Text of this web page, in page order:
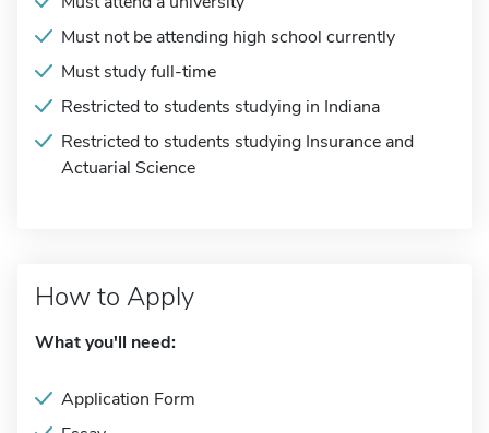
Must not be attending high school currently
Must study full-time
Restricted to students studying in Indiana
Restricted to students studying Insurance and
Actuarial Science
How to Apply
What you'll need:
Application Form